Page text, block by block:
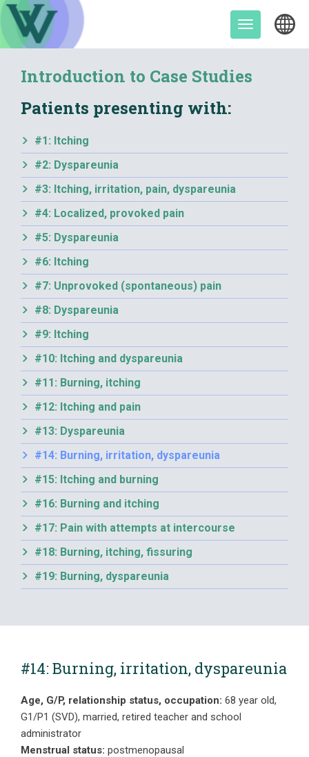
Skip
content
Toggle
Introduction to Case Studies
Patients presenting with:
#1: Itching
#2: Dyspareunia
#3: Itching, irritation, pain, dyspareunia
#4: Localized, provoked pain
#5: Dyspareunia
#6: Itching
#7: Unprovoked (spontaneous) pain
#8: Dyspareunia
#9: Itching
#10: Itching and dyspareunia
#11: Burning, itching
#12: Itching and pain
#13: Dyspareunia
#14: Burning, irritation, dyspareunia
#15: Itching and burning
#16: Burning and itching
#17: Pain with attempts at intercourse
#18: Burning, itching, fissuring
#19: Burning, dyspareunia
#14: Burning, irritation, dyspareunia
Age, G/P, relationship status, occupation: 68 year old,
G1/P1 (SVD), married, retired teacher and school
administrator
Menstrual status: postmenopausal